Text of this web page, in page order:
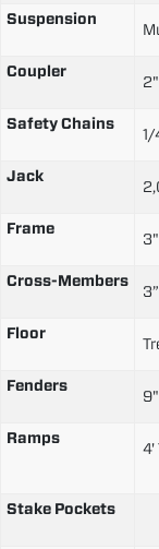
Suspension
Coupler
Safety Chains
1/
Jack
Frame
Cross-Members
Floor
Fenders
Ramps
4'
Stake Pockets